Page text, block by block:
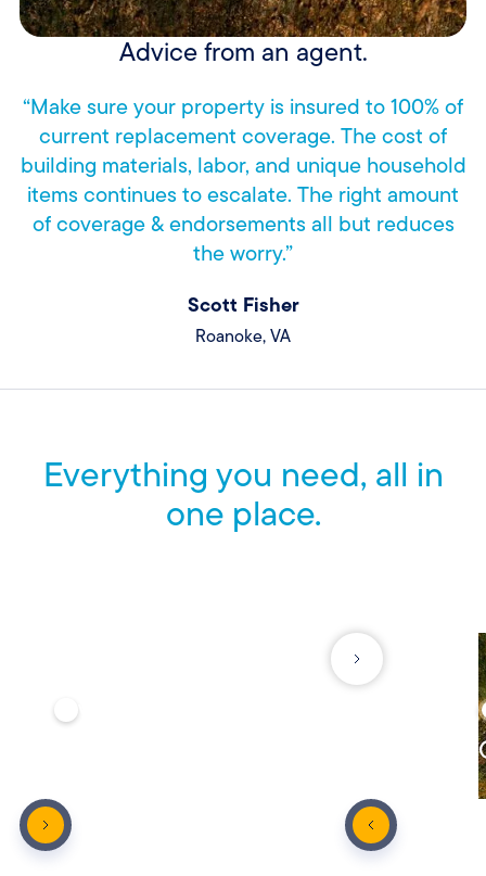
Advice from an agent.
“Make sure your property is insured to 100% of
current replacement coverage. The cost of
building materials, labor, and unique household
items continues to escalate. The right amount
of coverage & endorsements all but reduces
the worry.”
Scott Fisher
Roanoke, VA
Everything you need, all in
one place.